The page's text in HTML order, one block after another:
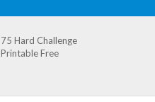
75 Hard Challenge
Printable Free